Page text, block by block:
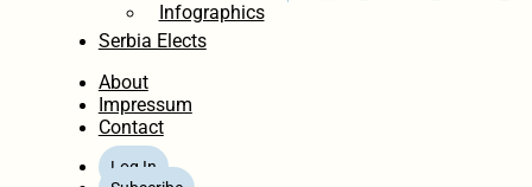
Infographics
Serbia Elects
About
Impressum
Contact
Log In